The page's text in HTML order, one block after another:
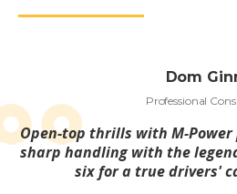
Dom
Professional
Open-top thrills with M-
sharp handling with the
six for a true drivers'